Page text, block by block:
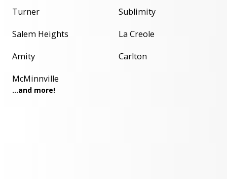
Turner
Sublimity
Salem Heights
La Creole
Amity
Carlton
McMinnville
...and more!